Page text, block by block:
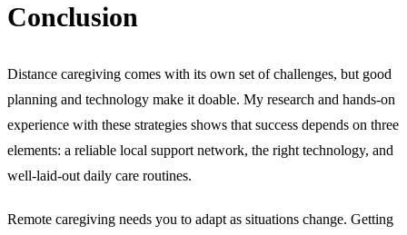
Conclusion
Distance caregiving comes with its own set of challenges, but good
planning and technology make it doable. My research and hands-on
experience with these strategies shows that success depends on three
elements: a reliable local support network, the right technology, and
well-laid-out daily care routines.
Remote caregiving needs you to adapt as situations change. Getting